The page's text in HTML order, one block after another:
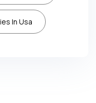
In Usa